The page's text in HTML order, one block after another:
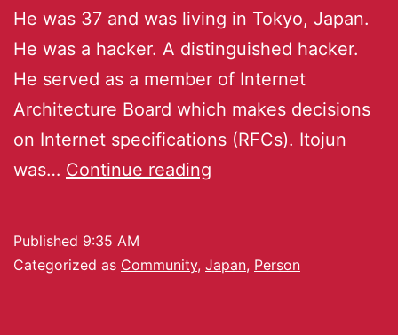
He was 37 and was living in Tokyo, Japan.
He was a hacker. A distinguished hacker.
He served as a member of Internet
Architecture Board which makes decisions
on Internet specifications (RFCs). Itojun
was… Continue reading
Published 9:35 AM
Categorized as Community, Japan, Person